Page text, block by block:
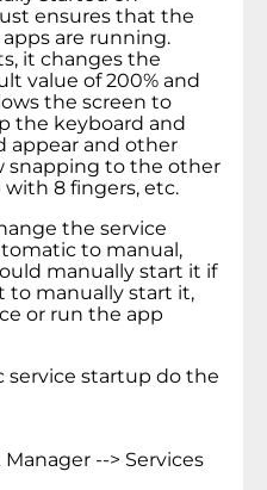
ensures that the
are running.
it changes the
value of 200% and
the screen to
the keyboard and
appear and other
snapping to the other
8 fingers, etc.
the service
to manual,
manually start it if
to manually start it,
or run the app
service startup do the
--> Services